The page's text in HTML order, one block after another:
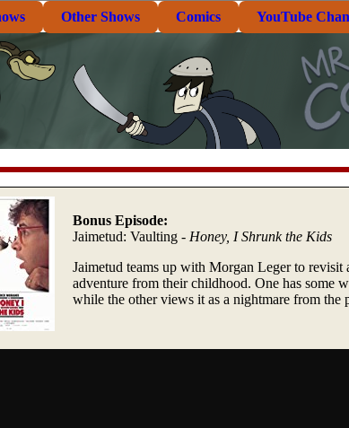
Other Shows Comics YouTube
Bonus Episode:
Jaimetud: Vaulting - Honey, I Shrunk the Kids
Jaimetud teams up with Morgan Leger to revisit
adventure from their childhood. One has some
while the other views it as a nightmare from the